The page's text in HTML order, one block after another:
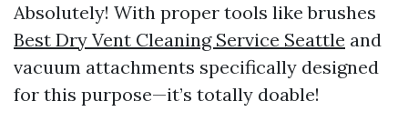
Absolutely! With proper tools like brushes
Best Dry Vent Cleaning Service Seattle and
vacuum attachments specifically designed
for this purpose—it’s totally doable!